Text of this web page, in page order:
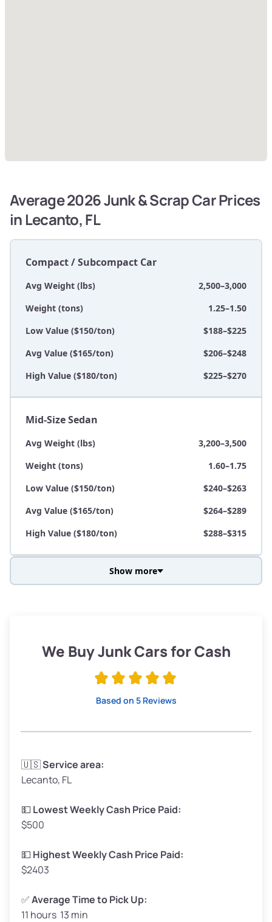
Average 2026 Junk & Scrap Car Prices
in Lecanto, FL
Compact / Subcompact Car
Avg Weight (lbs)
2,500–3,000
Weight (tons)
1.25–1.50
Low Value ($150/ton)
$188–$225
Avg Value ($165/ton)
$206–$248
High Value ($180/ton)
$225–$270
Mid-Size Sedan
Avg Weight (lbs)
3,200–3,500
Weight (tons)
1.60–1.75
Low Value ($150/ton)
$240–$263
Avg Value ($165/ton)
$264–$289
High Value ($180/ton)
$288–$315
Low Value ($150/ton)
$285–$338
Avg Weight (lbs)
Weight (tons)
Low Value ($150/ton)
Avg Value ($165/ton)
High Value ($180/ton)
Avg Weight (lbs)
Show more
We Buy Junk Cars for Cash
Based on 5 Reviews
🇺🇸Service area:
Lecanto, FL
💵 Lowest Weekly Cash Price Paid:
$500
💵 Highest Weekly Cash Price Paid:
$2403
✅Average Time to Pick Up:
11 hours 13 min